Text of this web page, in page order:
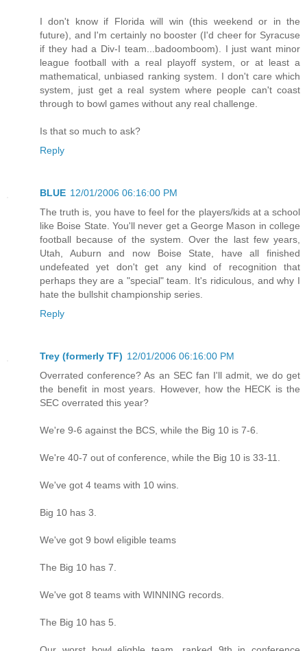
I don't know if Florida will win (this weekend or in the
future), and I'm certainly no booster (I'd cheer for Syracuse
if they had a Div-I team...badoomboom). I just want minor
league football with a real playoff system, or at least a
mathematical, unbiased ranking system. I don't care which
system, just get a real system where people can't coast
through to bowl games without any real challenge.
Is that so much to ask?
Reply
BLUE 12/01/2006 06:16:00 PM
The truth is, you have to feel for the players/kids at a school
like Boise State. You'll never get a George Mason in college
football because of the system. Over the last few years,
Utah, Auburn and now Boise State, have all finished
undefeated yet don't get any kind of recognition that
perhaps they are a "special" team. It's ridiculous, and why I
hate the bullshit championship series.
Reply
Trey (formerly TF) 12/01/2006 06:16:00 PM
Overrated conference? As an SEC fan I'll admit, we do get
the benefit in most years. However, how the HECK is the
SEC overrated this year?
We're 9-6 against the BCS, while the Big 10 is 7-6.
We're 40-7 out of conference, while the Big 10 is 33-11.
We've got 4 teams with 10 wins.
Big 10 has 3.
We've got 9 bowl eligible teams
The Big 10 has 7.
We've got 8 teams with WINNING records.
The Big 10 has 5.